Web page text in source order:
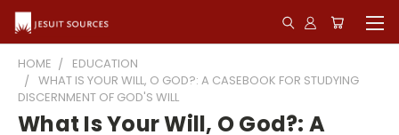
HOME
EDUCATION
WHAT IS YOUR WILL, O GOD?: A CASEBOOK FOR STUDYING
DISCERNMENT OF GOD'S WILL
What Is Your Will, O God?: A